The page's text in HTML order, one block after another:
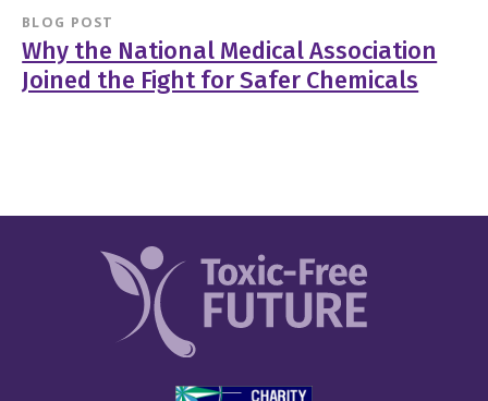
BLOG POST
Why the National Medical Association
Joined the Fight for Safer Chemicals